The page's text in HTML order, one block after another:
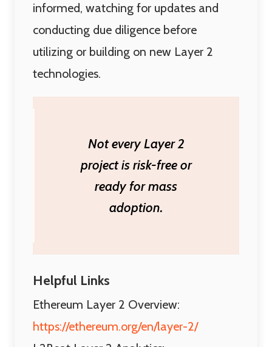
informed, watching for updates and
conducting due diligence before
utilizing or building on new Layer 2
technologies.
Not every Layer 2
project is risk-free or
ready for mass
adoption.
Helpful Links
Ethereum Layer 2 Overview:
https://ethereum.org/en/layer-2/